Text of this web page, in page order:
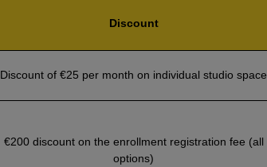
Discount
Discount of €25 per month on individual studio space
€200 discount on the enrollment registration fee (all
options)